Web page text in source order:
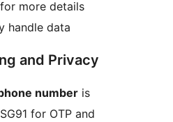
for more details
handle data
and Privacy
number is
for OTP and